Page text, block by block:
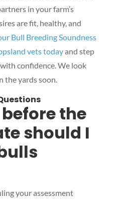
in your farm’s
are fit, healthy, and
Bull Breeding Soundness
vets todayand step
confidence. We look
the yards soon.
the
should I
your assessment